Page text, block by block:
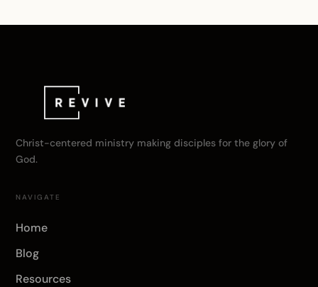
Christ-centered ministry making disciples for the glory of
God.
NAVIGATE
Home
Blog
Resources